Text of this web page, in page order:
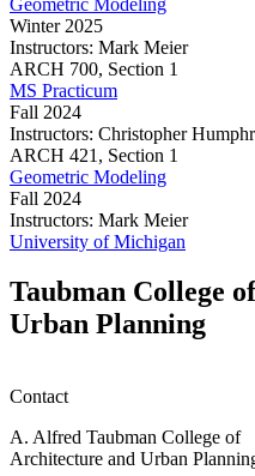
Winter 2025
Instructors: Mark Meier
Geometric
Modeling
ARCH 700, Section 1
MS Practicum
Fall 2024
Instructors: Christopher
MS
Practicum
ARCH 421, Section 1
Geometric Modeling
Fall 2024
Instructors: Mark Meier
Geometric
University of Michigan
Taubman College
Urban Planning
Contact
A. Alfred Taubman College of
Architecture and Urban